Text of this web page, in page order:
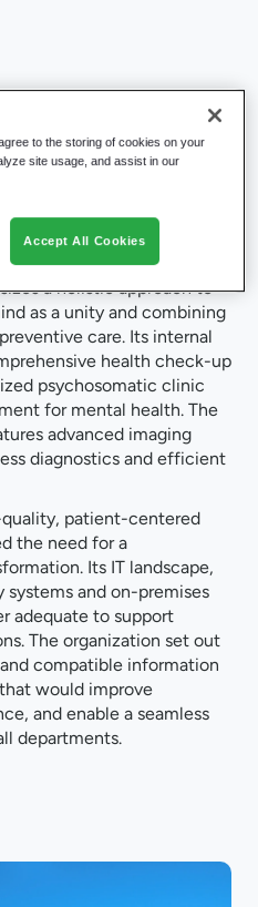
near the French
a private hospital
psychosomatics and
a holistic approach to
as a unity and combining
care. Its internal
health check-up
psychosomatic clinic
for mental health. The
advanced imaging
diagnostics and efficient
patient-centered
the need for a
Its IT landscape,
and on-premises
adequate to support
The organization set out
compatible information
would improve
and enable a seamless
departments.
to the storing of cookies on your
site usage, and assist in our
Accept All Cookies